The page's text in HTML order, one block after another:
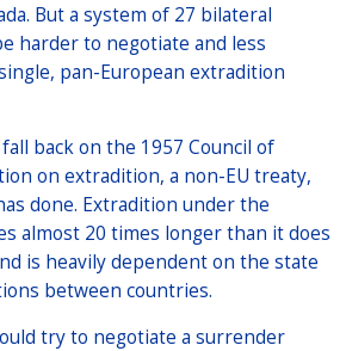
But a system of 27 bilateral
harder to negotiate and less
pan-European extradition
back on the 1957 Council of
on extradition, a non-EU treaty,
done. Extradition under the
almost 20 times longer than it does
is heavily dependent on the state
between countries.
try to negotiate a surrender